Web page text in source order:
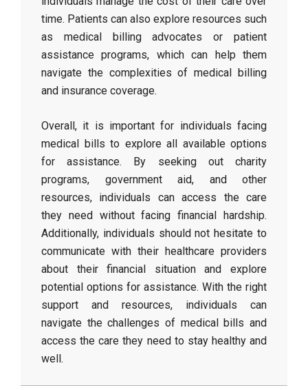
time. Patients can also explore resources such
as medical billing advocates or patient
assistance programs, which can help them
navigate the complexities of medical billing
and insurance coverage.
Overall, it is important for individuals facing
medical bills to explore all available options
for assistance. By seeking out charity
programs, government aid, and other
resources, individuals can access the care
they need without facing financial hardship.
Additionally, individuals should not hesitate to
communicate with their healthcare providers
about their financial situation and explore
potential options for assistance. With the right
support and resources, individuals can
navigate the challenges of medical bills and
access the care they need to stay healthy and
well.
2026-